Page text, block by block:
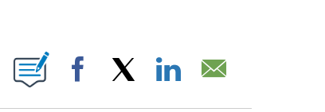
PAGES ON "".
Facebook